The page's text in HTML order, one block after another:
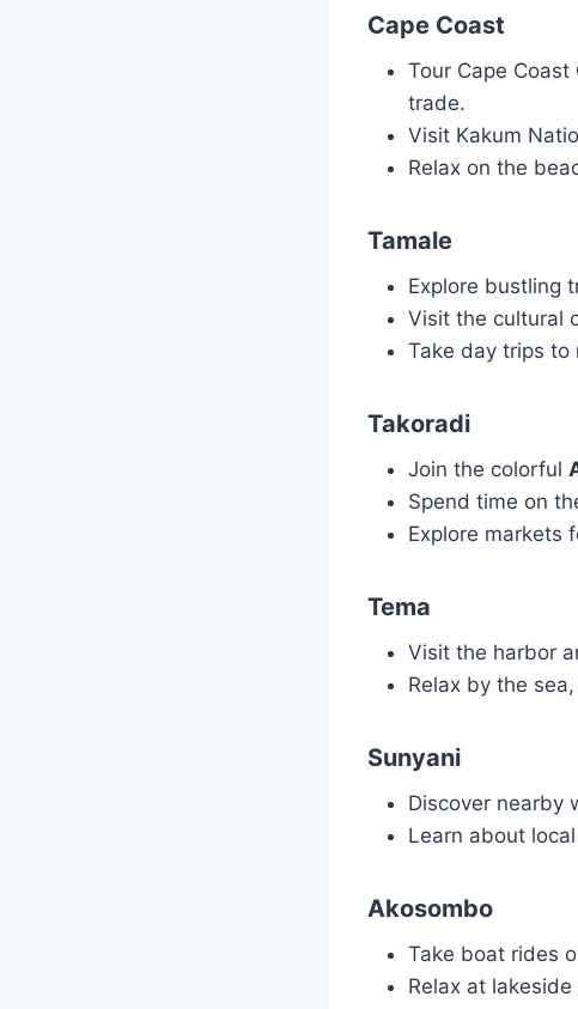
Cape Coast
Tour Cape
trade.
Visit Kakum
Relax on the
Tamale
Explore bustling
Visit the cultural
Take day trips to
Takoradi
Join the colorful
Spend time on
Explore markets
Tema
Visit the harbor
Relax by the
Sunyani
Discover nearby
Learn about
Akosombo
Take boat rides
Relax at